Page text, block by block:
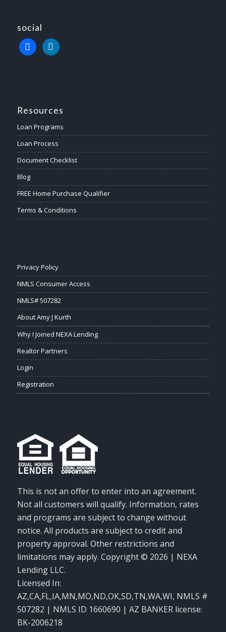
social
Resources
Loan Programs
Loan Process
Document Checklist
Blog
FREE Home Purchase Qualifier
Terms & Conditions
Privacy Policy
NMLS Consumer Access
NMLS# 507282
About Amy J Kurth
Why I Joined NEXA Lending
Realtor Partners
Login
Registration
This is not an offer to enter into an agreement.
Not all customers will qualify. Information, rates
and programs are subject to change without
notice. All products are subject to credit and
property approval. Other restrictions and
limitations may apply. Copyright © 2026 | NEXA
Lending LLC.
Licensed In:
AZ,CA,FL,IA,MN,MO,ND,OK,SD,TN,WA,WI, NMLS #
507282 | NMLS ID 1660690 | AZ BANKER license:
BK-2006218